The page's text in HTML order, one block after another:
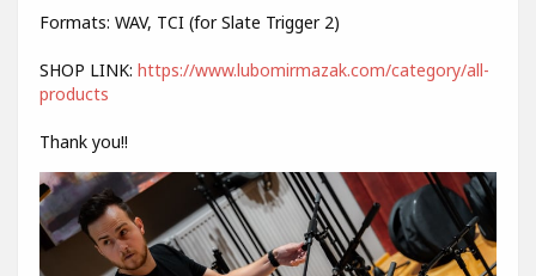
Formats: WAV, TCI (for Slate Trigger 2)
SHOP LINK: https://www.lubomirmazak.com/category/all-
products
Thank you!!